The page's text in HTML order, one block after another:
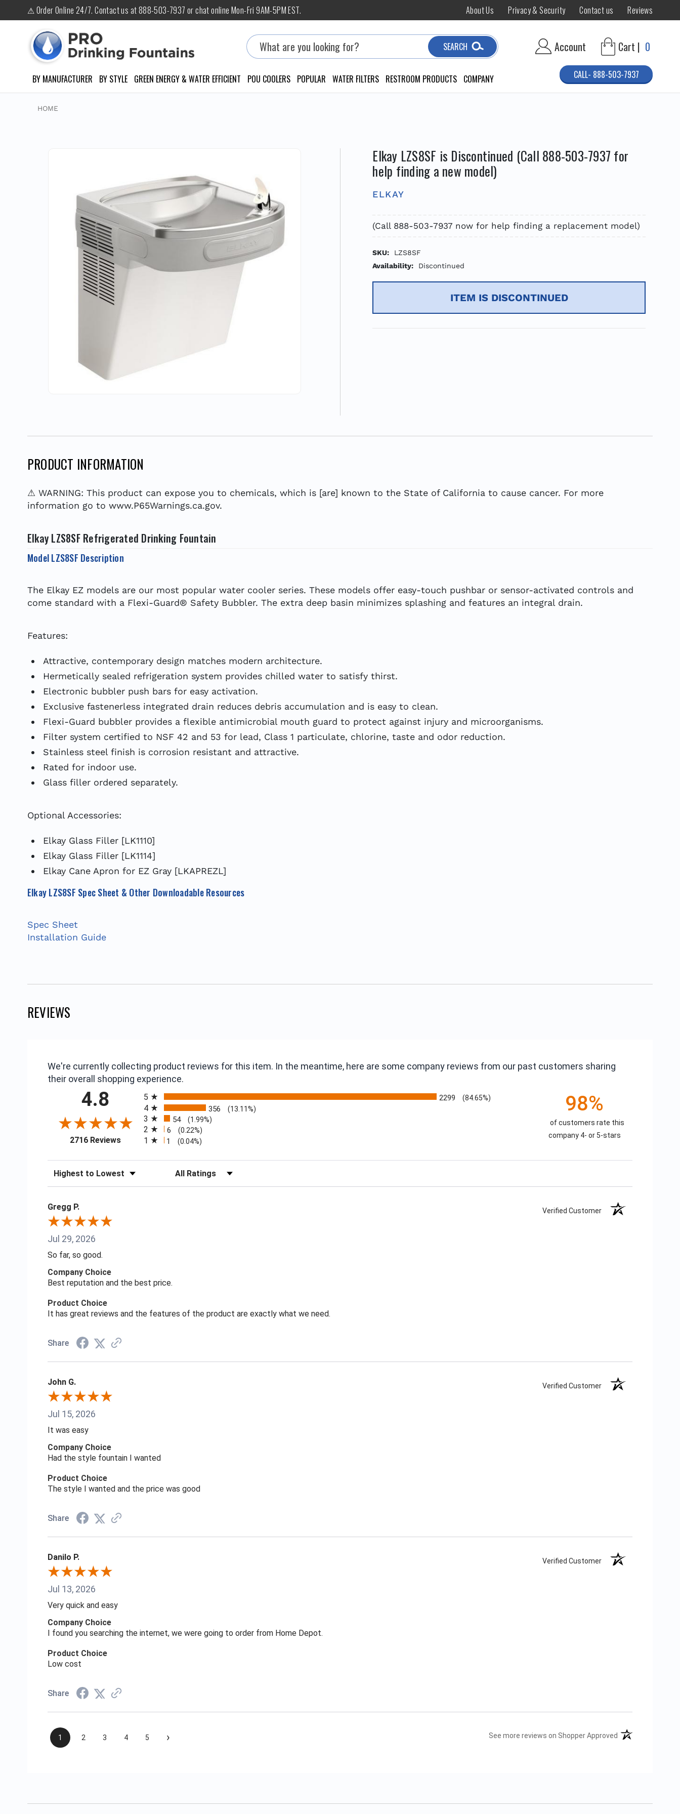
⚠ Order Online 24/7. Contact us at 888-503-7937 or chat online Mon-Fri 9AM-5PM EST. About Us Privacy & Security Contact us Reviews
Search
SEARCH Account Cart | 0
BY MANUFACTURER BY STYLE GREEN ENERGY & WATER EFFICIENT POU COOLERS POPULAR WATER FILTERS RESTROOM PRODUCTS COMPANY CALL- 888-503-7937
HOME
Elkay LZS8SF is Discontinued (Call 888-503-7937 for
help finding a new model)
ELKAY
(Call 888-503-7937 now for help finding a replacement model)
SKU:
LZS8SF
Availability:
Discontinued
ITEM IS DISCONTINUED
PRODUCT INFORMATION
⚠ WARNING: This product can expose you to chemicals, which is [are] known to the State of California to cause cancer. For more
information go to www.P65Warnings.ca.gov.
Elkay LZS8SF Refrigerated Drinking Fountain
Model LZS8SF Description
The Elkay EZ models are our most popular water cooler series. These models offer easy-touch pushbar or sensor-activated controls and
come standard with a Flexi-Guard® Safety Bubbler. The extra deep basin minimizes splashing and features an integral drain.
Features:
Attractive, contemporary design matches modern architecture.
Hermetically sealed refrigeration system provides chilled water to satisfy thirst.
Electronic bubbler push bars for easy activation.
Exclusive fastenerless integrated drain reduces debris accumulation and is easy to clean.
Flexi-Guard bubbler provides a flexible antimicrobial mouth guard to protect against injury and microorganisms.
Filter system certified to NSF 42 and 53 for lead, Class 1 particulate, chlorine, taste and odor reduction.
Stainless steel finish is corrosion resistant and attractive.
Rated for indoor use.
Glass filler ordered separately.
Optional Accessories:
Elkay Glass Filler [LK1110]
Elkay Glass Filler [LK1114]
Elkay Cane Apron for EZ Gray [LKAPREZL]
Elkay LZS8SF Spec Sheet & Other Downloadable Resources
Spec Sheet
Installation Guide
REVIEWS
We're currently collecting product reviews for this item. In the meantime, here are some company reviews from our past customers sharing
their overall shopping experience.
4.8
2716 Reviews(opens in a new tab)
5
2299 (84.65%)
4 356 (13.11%)
3 54 (1.99%)
2 6 (0.22%)
1 1 (0.04%)
98%
of customers rate this
company 4- or 5-stars
Sort Reviews Filter Reviews by Rating
Gregg P. Verified Customer
Jul 29, 2026
So far, so good.
Company Choice
Best reputation and the best price.
Product Choice
It has great reviews and the features of the product are exactly what we need.
Share
John G. Verified Customer
Jul 15, 2026
It was easy
Company Choice
Had the style fountain I wanted
Product Choice
The style I wanted and the price was good
Share
Danilo P. Verified Customer
Jul 13, 2026
Very quick and easy
Company Choice
I found you searching the internet, we were going to order from Home Depot.
Product Choice
Low cost
Share
1 2 3 4 5 › See more reviews on Shopper Approved (opens in a new